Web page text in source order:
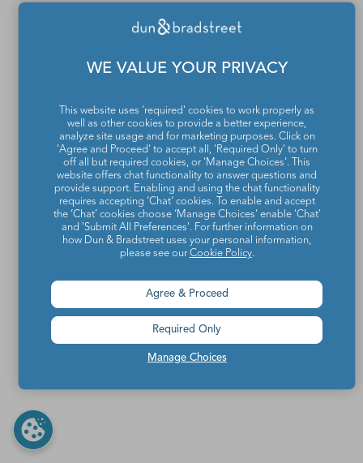
WE VALUE YOUR PRIVACY
This website uses 'required' cookies to work properly as
well as other cookies to provide a better experience,
analyze site usage and for marketing purposes. Click on
'Agree and Proceed' to accept all, 'Required Only' to turn
off all but required cookies, or 'Manage Choices'. This
website offers chat functionality to answer questions and
provide support. Enabling and using the chat functionality
requires accepting ‘Chat’ cookies. To enable and accept
the ‘Chat’ cookies choose ‘Manage Choices’ enable 'Chat'
and 'Submit All Preferences'. For further information on
how Dun & Bradstreet uses your personal information,
please see our Cookie Policy.
Manage Choices
Agree & Proceed
Required Only